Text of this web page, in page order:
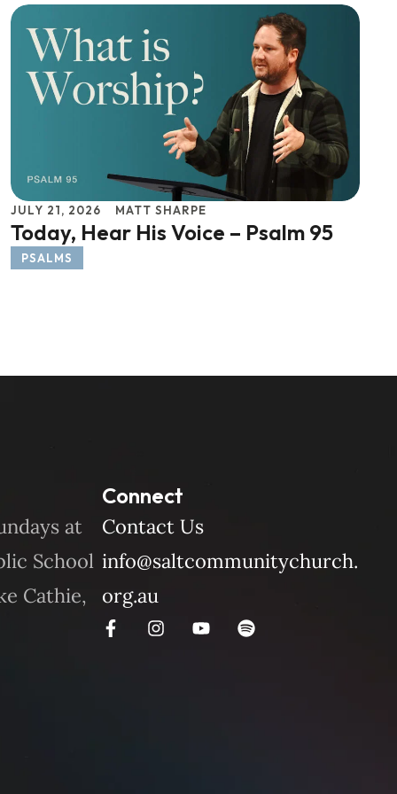
JULY 21, 2026 MATT SHARPE
Today, Hear His Voice – Psalm 95
PSALMS
at
School
Cathie,
Connect
Contact Us
info@saltcommunitychurch.
org.au